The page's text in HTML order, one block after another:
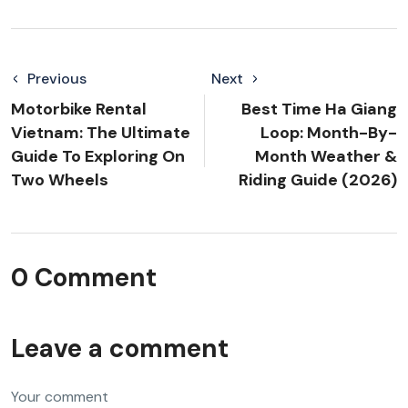
Previous
Motorbike Rental
Vietnam: The Ultimate
Guide To Exploring On
Two Wheels
Next
Best Time Ha Giang
Loop: Month-By-
Month Weather &
Riding Guide (2026)
0 Comment
Leave a comment
Your comment